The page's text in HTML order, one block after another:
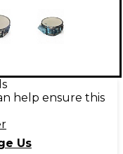
help ensure this
Us